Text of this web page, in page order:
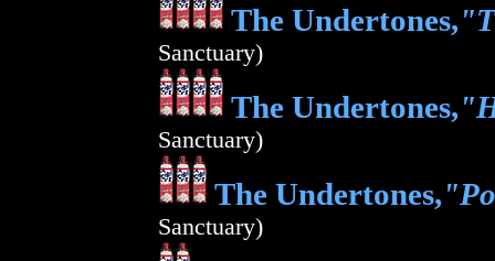
The Undertones,
Sanctuary)
The Undertones,
Sanctuary)
The Undertones,
Sanctuary)